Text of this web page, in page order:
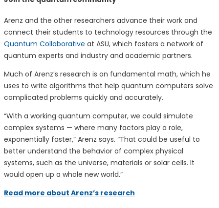
Arenz and the other researchers advance their work and
connect their students to technology resources through the
Quantum Collaborative at ASU, which fosters a network of
quantum experts and industry and academic partners.
Much of Arenz’s research is on fundamental math, which he
uses to write algorithms that help quantum computers solve
complicated problems quickly and accurately.
“With a working quantum computer, we could simulate
complex systems — where many factors play a role,
exponentially faster,” Arenz says. “That could be useful to
better understand the behavior of complex physical
systems, such as the universe, materials or solar cells. It
would open up a whole new world.”
Read more about Arenz’s research